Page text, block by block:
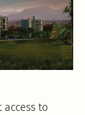
to